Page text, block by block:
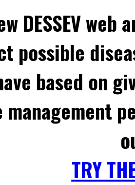
DESSEV
possible
based on
TRY